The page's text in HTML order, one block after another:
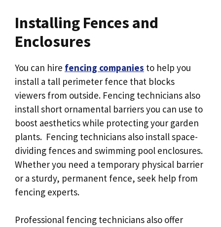
Installing Fences and
Enclosures
You can hire fencing companies to help you
install a tall perimeter fence that blocks
viewers from outside. Fencing technicians also
install short ornamental barriers you can use to
boost aesthetics while protecting your garden
plants. Fencing technicians also install space-
dividing fences and swimming pool enclosures.
Whether you need a temporary physical barrier
or a sturdy, permanent fence, seek help from
fencing experts.
Professional fencing technicians also offer